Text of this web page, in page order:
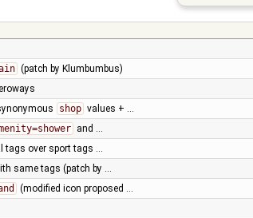
(patch by Klumbumbus)
shop values + …
and …
tags over sport tags …
same tags (patch by …
(modified icon proposed …